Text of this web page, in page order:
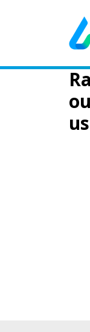
Main
us